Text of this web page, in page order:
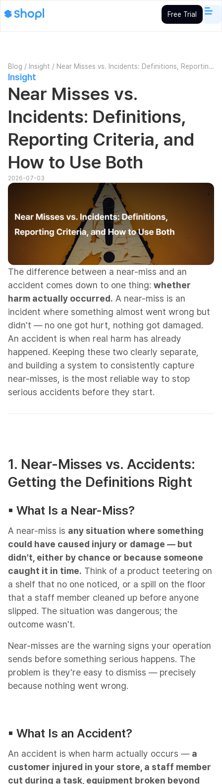
Free Trial
Blog / Insight / Near Misses vs. Incidents: Definitions, Reporting
Insight
Near Misses vs.
Incidents: Definitions,
Reporting Criteria, and
How to Use Both
2026-07-03
The difference between a near-miss and an
accident comes down to one thing: whether
harm actually occurred. A near-miss is an
incident where something almost went wrong but
didn't — no one got hurt, nothing got damaged.
An accident is when real harm has already
happened. Keeping these two clearly separate,
and building a system to consistently capture
near-misses, is the most reliable way to stop
serious accidents before they start.
1. Near-Misses vs. Accidents:
Getting the Definitions Right
▪︎ What Is a Near-Miss?
A near-miss is any situation where something
could have caused injury or damage — but
didn't, either by chance or because someone
caught it in time. Think of a product teetering on
a shelf that no one noticed, or a spill on the floor
that a staff member cleaned up before anyone
slipped. The situation was dangerous; the
outcome wasn't.
Near-misses are the warning signs your operation
sends before something serious happens. The
problem is they're easy to dismiss — precisely
because nothing went wrong.
▪︎ What Is an Accident?​
An accident is when harm actually occurs — a
customer injured in your store, a staff member
cut during a task, equipment broken beyond